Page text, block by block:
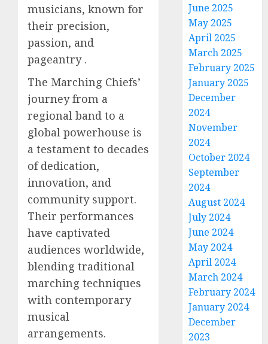
musicians, known for
their precision,
passion, and
pageantry .
The Marching Chiefs’
journey from a
regional band to a
global powerhouse is
a testament to decades
of dedication,
innovation, and
community support.
Their performances
have captivated
audiences worldwide,
blending traditional
marching techniques
with contemporary
musical
arrangements.
June 2025
May 2025
April 2025
March 2025
February 2025
January 2025
December
2024
November
2024
October 2024
September
2024
August 2024
July 2024
June 2024
May 2024
April 2024
March 2024
February 2024
January 2024
December
2023